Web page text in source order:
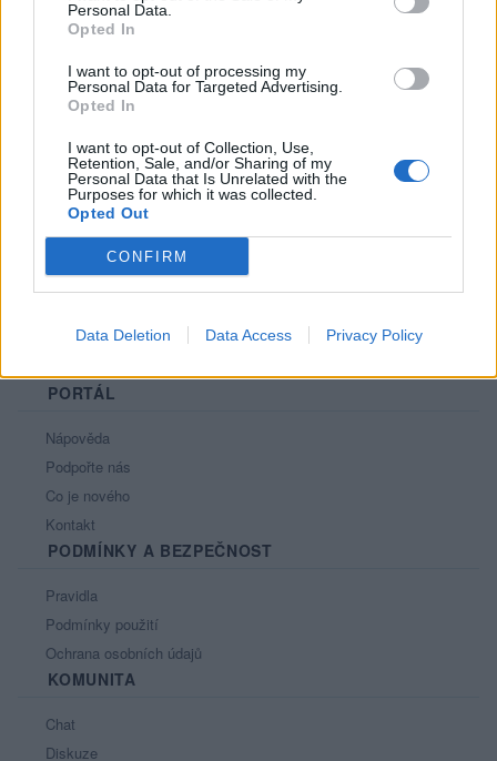
Personal Data.
Opted In
I want to opt-out of processing my
Personal Data for Targeted Advertising.
Opted In
I want to opt-out of Collection, Use,
Retention, Sale, and/or Sharing of my
Personal Data that Is Unrelated with the
Purposes for which it was collected.
Opted Out
CONFIRM
Data Deletion Data Access Privacy Policy
Informace o profilu a chatu
Online: Není nikde online
Naposledy aktivní: 12.06.2015 22:04
Líbí se:0
Oblibené místnosti : Žádné
Sledované diskuze :
PORTÁL
Nápověda
Podpořte nás
Co je nového
Kontakt
PODMÍNKY A BEZPEČNOST
Pravidla
Podmínky použití
Ochrana osobních údajů
KOMUNITA
Chat
Diskuze